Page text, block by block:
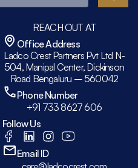
REACH OUT AT
Office Address
Ladco Crest Partners Pvt Ltd N-
504, Manipal Center, Dickinson
Road Bengaluru – 560042
Phone Number
+91 733 8627 606
Follow Us
Email ID